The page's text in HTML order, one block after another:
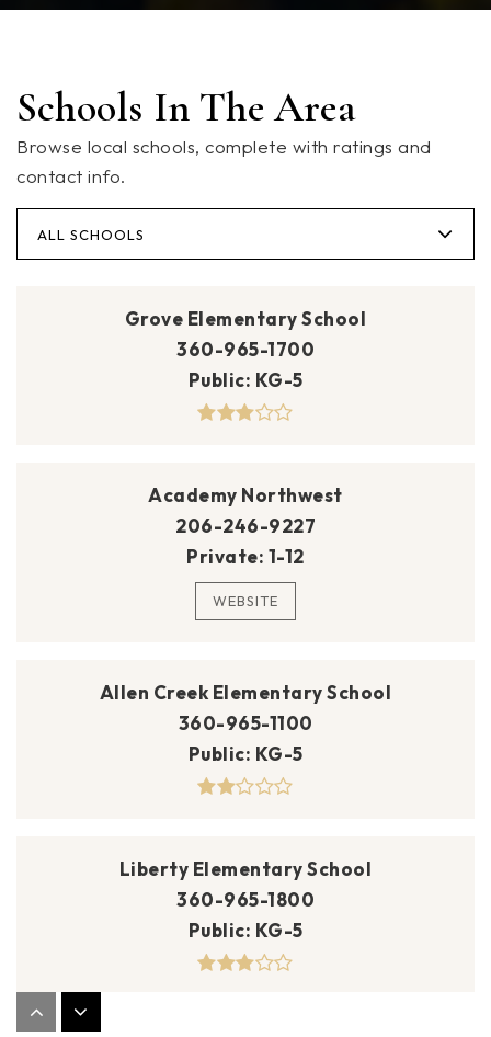
Schools In The Area
Browse local schools, complete with ratings and
contact info.
ALL SCHOOLS
Grove Elementary School
360-965-1700
Public KG-5
Academy Northwest
206-246-9227
Private 1-12
WEBSITE
Allen Creek Elementary School
360-965-1100
Public KG-5
Liberty Elementary School
360-965-1800
Public KG-5